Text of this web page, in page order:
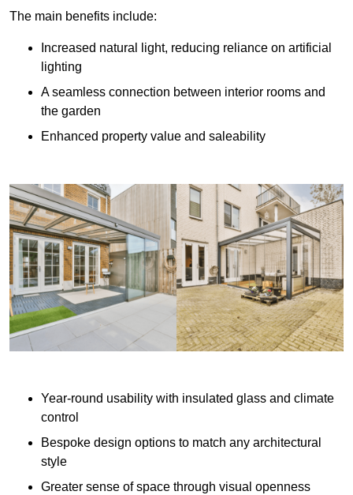
The main benefits include:
Increased natural light, reducing reliance on artificial
lighting
A seamless connection between interior rooms and
the garden
Enhanced property value and saleability
Year-round usability with insulated glass and climate
control
Bespoke design options to match any architectural
style
Greater sense of space through visual openness